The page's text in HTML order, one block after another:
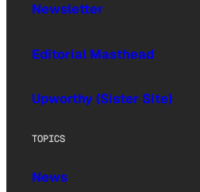
Newsletter
Editorial Masthead
Upworthy (Sister Site)
TOPICS
News